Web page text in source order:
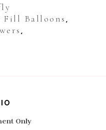
Balloons ,
,
Only